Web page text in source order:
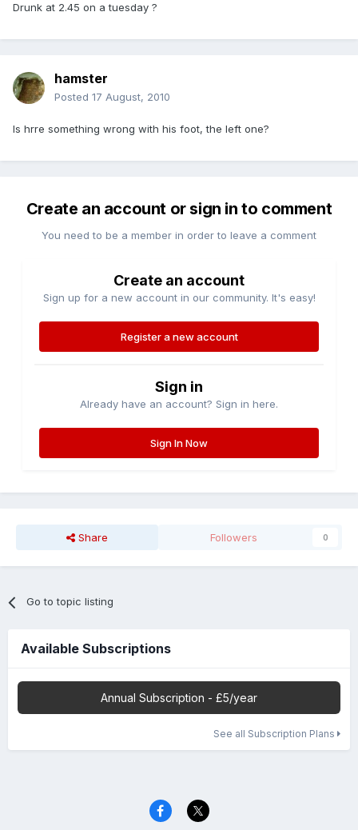
Drunk at 2.45 on a tuesday ?
hamster
Posted 17 August, 2010
Is hrre something wrong with his foot, the left one?
Create an account or sign in to comment
You need to be a member in order to leave a comment
Create an account
Sign up for a new account in our community. It's easy!
Register a new account
Sign in
Already have an account? Sign in here.
Sign In Now
Share Followers 0
Go to topic listing
Available Subscriptions
Annual Subscription - £5/year
See all Subscription Plans